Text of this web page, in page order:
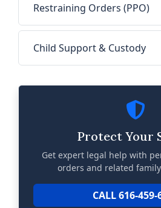
Restraining Orders (PPO)
Child Support & Custody
Protect Your
Get expert legal help with
orders and related
CALL 616-459-